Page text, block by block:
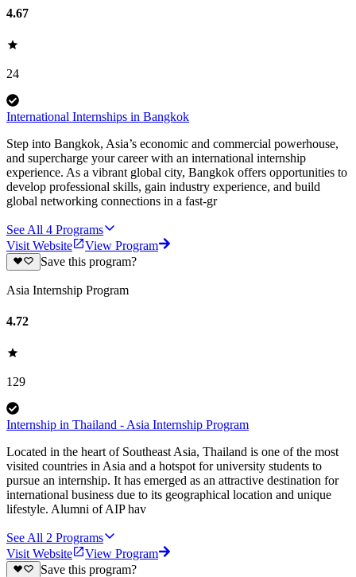
4.67
24
International Internships in Bangkok
Step into Bangkok, Asia’s economic and commercial powerhouse,
and supercharge your career with an international internship
experience. As a vibrant global city, Bangkok offers opportunities to
develop professional skills, gain industry experience, and build
global networking connections in a fast-gr
See All 4 Programs
Visit Website
View Program
Save this program?
Asia Internship Program
4.72
129
Internship in Thailand - Asia Internship Program
Located in the heart of Southeast Asia, Thailand is one of the most
visited countries in Asia and a hotspot for university students to
pursue an internship. It has emerged as an attractive destination for
international business due to its geographical location and unique
lifestyle. Alumni of AIP hav
See All 2 Programs
Visit Website
View Program
Save this program?